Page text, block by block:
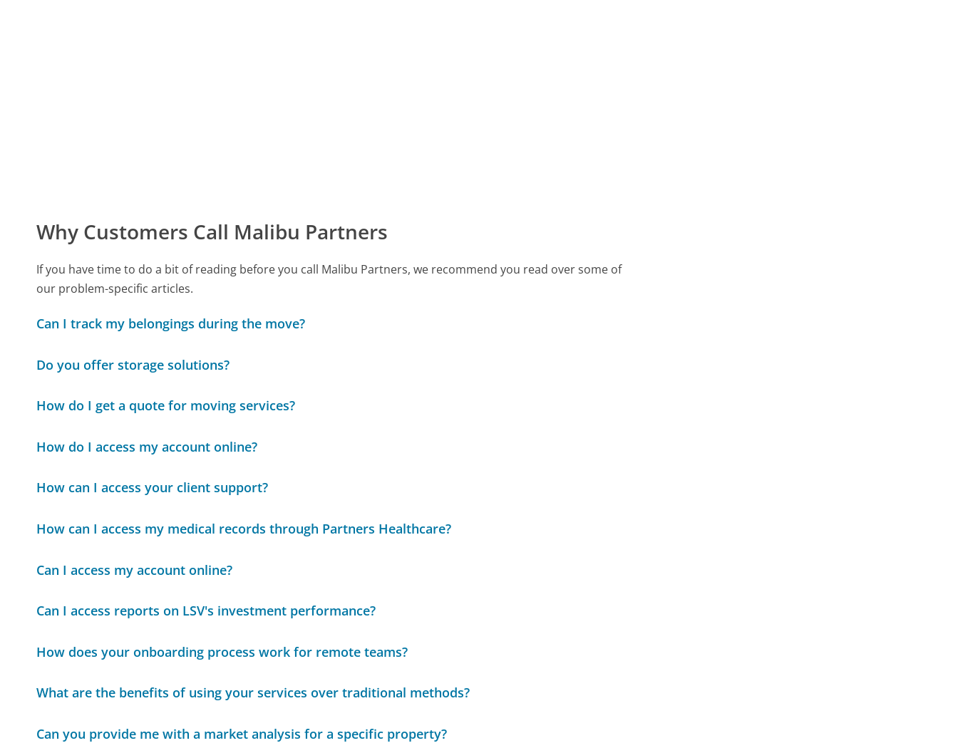
Why Customers Call Malibu Partners
If you have time to do a bit of reading before you call Malibu Partners, we recommend you read over some of
our problem-specific articles.
Can I track my belongings during the move?
Do you offer storage solutions?
How do I get a quote for moving services?
How do I access my account online?
How can I access your client support?
How can I access my medical records through Partners Healthcare?
Can I access my account online?
Can I access reports on LSV's investment performance?
How does your onboarding process work for remote teams?
What are the benefits of using your services over traditional methods?
Can you provide me with a market analysis for a specific property?